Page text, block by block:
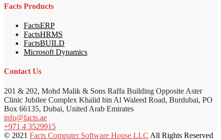
Facts Products
FactsERP
FactsHRMS
FactsBUILD
Microsoft Dynamics
Contact Us
201 & 202, Mohd Malik & Sons Raffa Building Opposite Aster
Clinic Jubilee Complex Khalid bin Al Waleed Road, Burdubai, PO
Box 66135, Dubai, United Arab Emirates
info@facts.ae
+971 4 3529915
© 2021 Facts Computer Software House LLC All Rights Reserved